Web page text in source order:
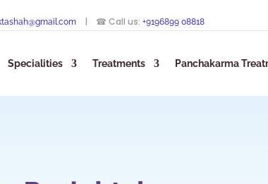
| ☎ Call us: +9196899 08818
Specialities Treatments Panchakarma